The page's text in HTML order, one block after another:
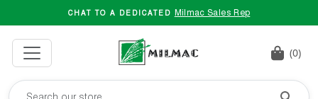
CHAT TO A DEDICATED Milmac Sales Rep
(0)